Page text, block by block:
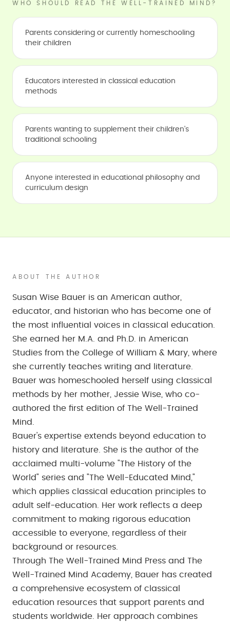
WHO SHOULD READ THE WELL-TRAINED MIND?
Parents considering or currently homeschooling
their children
Educators interested in classical education
methods
Parents wanting to supplement their children's
traditional schooling
Anyone interested in educational philosophy and
curriculum design
ABOUT THE AUTHOR
Susan Wise Bauer is an American author,
educator, and historian who has become one of
the most influential voices in classical education.
She earned her M.A. and Ph.D. in American
Studies from the College of William & Mary, where
she currently teaches writing and literature.
Bauer was homeschooled herself using classical
methods by her mother, Jessie Wise, who co-
authored the first edition of The Well-Trained
Mind.
Bauer's expertise extends beyond education to
history and literature. She is the author of the
acclaimed multi-volume "The History of the
World" series and "The Well-Educated Mind,"
which applies classical education principles to
adult self-education. Her work reflects a deep
commitment to making rigorous education
accessible to everyone, regardless of their
background or resources.
Through The Well-Trained Mind Press and The
Well-Trained Mind Academy, Bauer has created
a comprehensive ecosystem of classical
education resources that support parents and
students worldwide. Her approach combines